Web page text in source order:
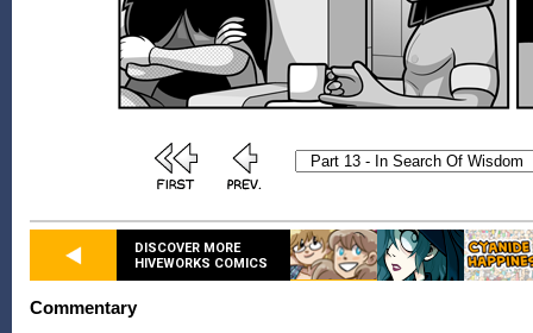
DISCOVER MORE
HIVEWORKS COMICS
Commentary